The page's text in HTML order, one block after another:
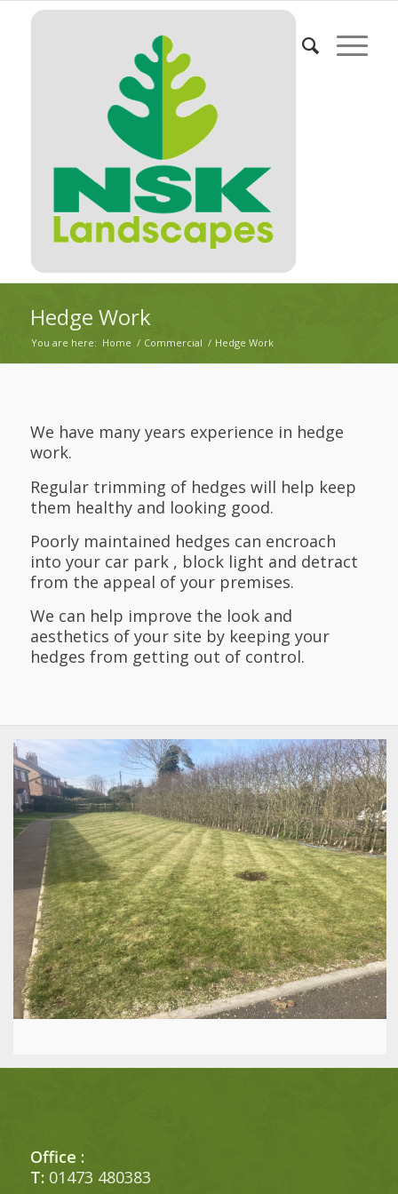
Hedge Work
You are here: Home / Commercial / Hedge Work
We have many years experience in hedge
work.
Regular trimming of hedges will help keep
them healthy and looking good.
Poorly maintained hedges can encroach
into your car park , block light and detract
from the appeal of your premises.
We can help improve the look and
aesthetics of your site by keeping your
hedges from getting out of control.
Office :
T: 01473 480383